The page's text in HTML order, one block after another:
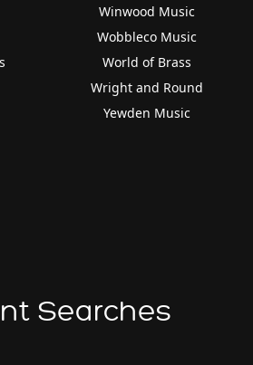
Winwood Music
Wobbleco Music
World of Brass
Wright and Round
Yewden Music
Searches